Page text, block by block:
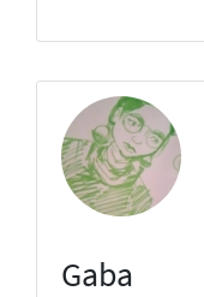
Gaba